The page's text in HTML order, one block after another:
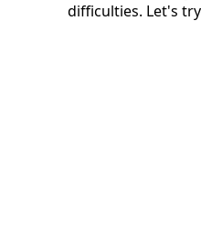
difficulties. Let's